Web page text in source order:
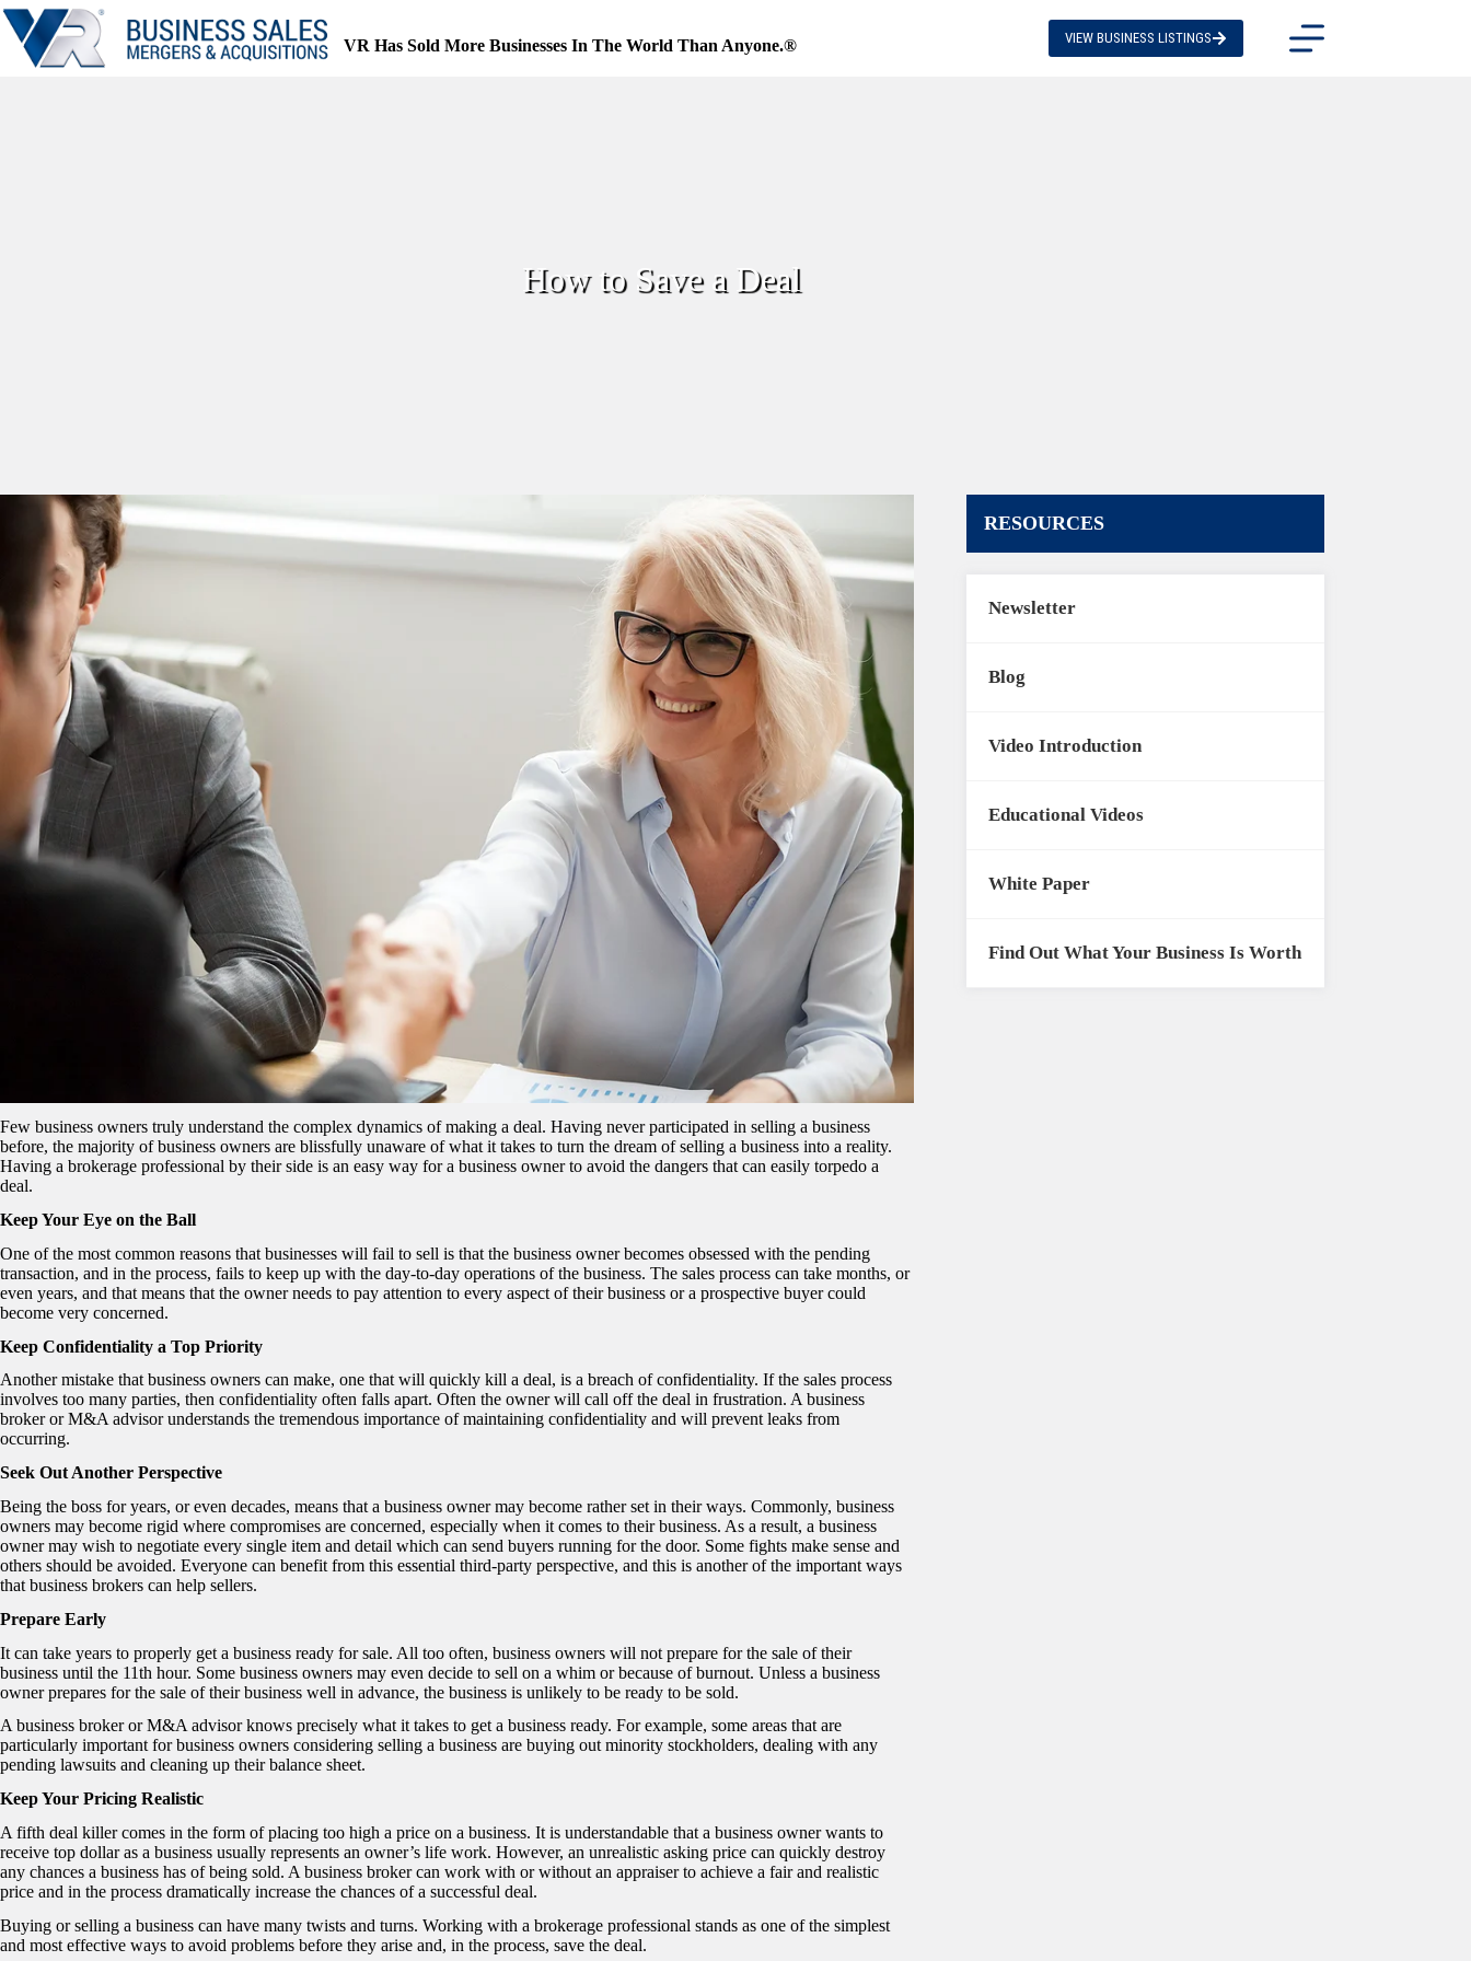
Skip
to
content
VR Has Sold More Businesses In The World Than Anyone.® VIEW BUSINESS LISTINGS
How to Save a Deal
Few business owners truly understand the complex dynamics of making a deal. Having never participated in selling a business
before, the majority of business owners are blissfully unaware of what it takes to turn the dream of selling a business into a reality.
Having a brokerage professional by their side is an easy way for a business owner to avoid the dangers that can easily torpedo a
deal.
Keep Your Eye on the Ball
One of the most common reasons that businesses will fail to sell is that the business owner becomes obsessed with the pending
transaction, and in the process, fails to keep up with the day-to-day operations of the business. The sales process can take months, or
even years, and that means that the owner needs to pay attention to every aspect of their business or a prospective buyer could
become very concerned.
Keep Confidentiality a Top Priority
Another mistake that business owners can make, one that will quickly kill a deal, is a breach of confidentiality. If the sales process
involves too many parties, then confidentiality often falls apart. Often the owner will call off the deal in frustration. A business
broker or M&A advisor understands the tremendous importance of maintaining confidentiality and will prevent leaks from
occurring.
Seek Out Another Perspective
Being the boss for years, or even decades, means that a business owner may become rather set in their ways. Commonly, business
owners may become rigid where compromises are concerned, especially when it comes to their business. As a result, a business
owner may wish to negotiate every single item and detail which can send buyers running for the door. Some fights make sense and
others should be avoided. Everyone can benefit from this essential third-party perspective, and this is another of the important ways
that business brokers can help sellers.
Prepare Early
It can take years to properly get a business ready for sale. All too often, business owners will not prepare for the sale of their
business until the 11th hour. Some business owners may even decide to sell on a whim or because of burnout. Unless a business
owner prepares for the sale of their business well in advance, the business is unlikely to be ready to be sold.
A business broker or M&A advisor knows precisely what it takes to get a business ready. For example, some areas that are
particularly important for business owners considering selling a business are buying out minority stockholders, dealing with any
pending lawsuits and cleaning up their balance sheet.
Keep Your Pricing Realistic
A fifth deal killer comes in the form of placing too high a price on a business. It is understandable that a business owner wants to
receive top dollar as a business usually represents an owner’s life work. However, an unrealistic asking price can quickly destroy
any chances a business has of being sold. A business broker can work with or without an appraiser to achieve a fair and realistic
price and in the process dramatically increase the chances of a successful deal.
Buying or selling a business can have many twists and turns. Working with a brokerage professional stands as one of the simplest
and most effective ways to avoid problems before they arise and, in the process, save the deal.
RESOURCES
Newsletter
Blog
Video Introduction
Educational Videos
White Paper
Find Out What Your Business Is Worth